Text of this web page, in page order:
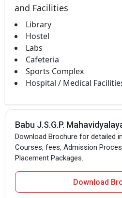
and Facilities
Library
Hostel
Labs
Cafeteria
Sports Complex
Hospital / Medical
Babu J.S.G.P.
Download Brochure for detailed
Courses, fees, Admission
Placement Packages.
Download